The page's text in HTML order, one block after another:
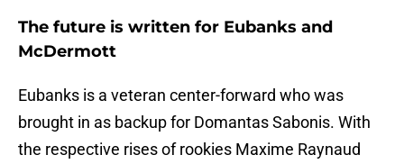
The future is written for Eubanks and
McDermott
Eubanks is a veteran center-forward who was
brought in as backup for Domantas Sabonis. With
the respective rises of rookies Maxime Raynaud